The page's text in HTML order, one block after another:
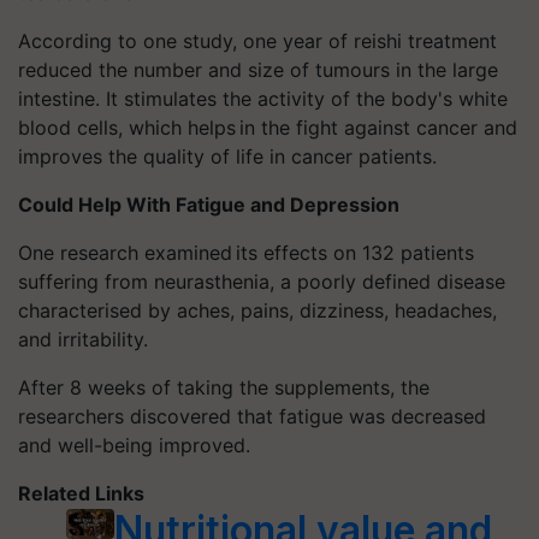
According to one study, one year of reishi treatment
reduced the number and size of tumours in the large
intestine. It stimulates the activity of the body's white
blood cells, which helps in the fight against cancer and
improves the quality of life in cancer patients.
Could Help With Fatigue and Depression
One research examined its effects on 132 patients
suffering from neurasthenia, a poorly defined disease
characterised by aches, pains, dizziness, headaches,
and irritability.
After 8 weeks of taking the supplements, the
researchers discovered that fatigue was decreased
and well-being improved.
Related Links
Nutritional value and